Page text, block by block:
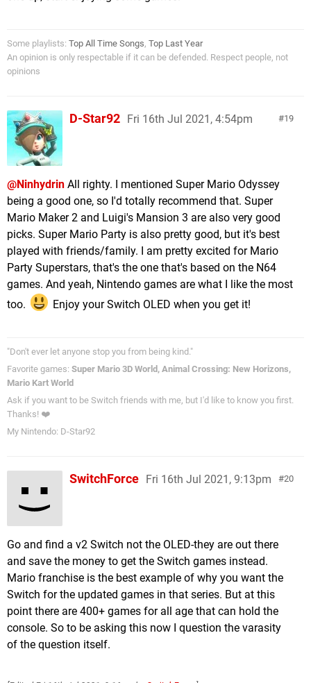
Some playlists: Top All Time Songs, Top Last Year
An opinion is only respectable if it can be defended. Respect people, not
opinions
19
D-Star92 Fri 16th Jul 2021, 4:54pm
@Ninhydrin All righty. I mentioned Super Mario Odyssey
being a good one, so I'd totally recommend that. Super
Mario Maker 2 and Luigi's Mansion 3 are also very good
picks. Super Mario Party is also pretty good, but it's best
played with friends/family. I am pretty excited for Mario
Party Superstars, that's the one that's based on the N64
games. And yeah, Nintendo games are what I like the most
too.
Enjoy your Switch OLED when you get it!
"Don't ever let anyone stop you from being kind."
Favorite games: Super Mario 3D World, Animal Crossing: New Horizons,
Mario Kart World
Ask if you want to be Switch friends with me, but I'd like to know you first.
Thanks! ❤️
My Nintendo: D-Star92
20
SwitchForce Fri 16th Jul 2021, 9:13pm
Go and find a v2 Switch not the OLED-they are out there
and save the money to get the Switch games instead.
Mario franchise is the best example of why you want the
Switch for the updated games in that series. But at this
point there are 400+ games for all age that can hold the
console. So to be asking this now I question the varasity
of the question itself.